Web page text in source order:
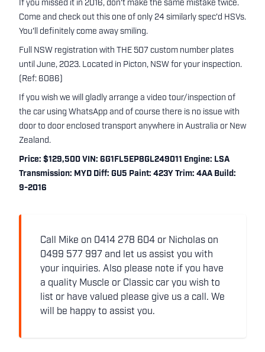
If you missed it in 2016, don't make the same mistake twice.
Come and check out this one of only 24 similarly spec'd HSVs.
You'll definitely come away smiling.
Full NSW registration with THE 507 custom number plates
until June, 2023. Located in Picton, NSW for your inspection.
(Ref: 6086)
If you wish we will gladly arrange a video tour/inspection of
the car using WhatsApp and of course there is no issue with
door to door enclosed transport anywhere in Australia or New
Zealand.
Price: $129,500 VIN: 6G1FL5EP8GL249011 Engine: LSA
Transmission: MYD Diff: GU5 Paint: 423Y Trim: 4AA Build:
9-2016
Call Mike on 0414 278 604 or Nicholas on
0499 577 997 and let us assist you with
your inquiries. Also please note if you have
a quality Muscle or Classic car you wish to
list or have valued please give us a call. We
will be happy to assist you.